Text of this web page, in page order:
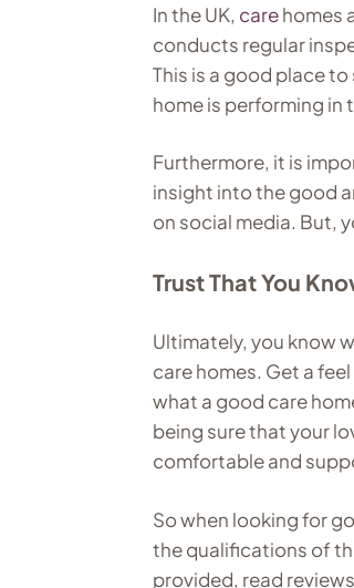
In the UK, carehomes
conducts regular
This is a good place
home is performing in
Furthermore, it is
insight into the good
on social media. But,
Trust That You
Ultimately, you know
care homes. Get a
what a good care
being sure that your
comfortable and
So when looking for
the qualifications of
provided, read